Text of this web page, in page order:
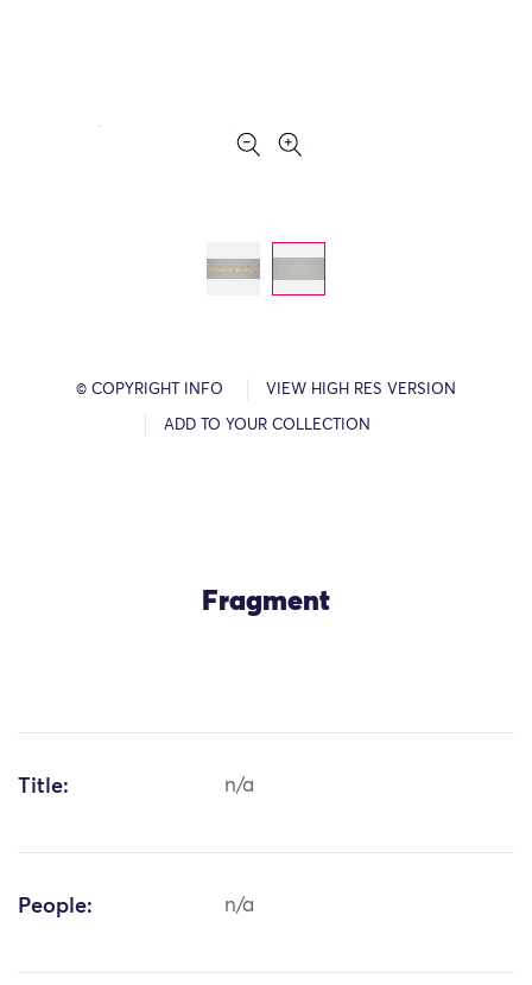
© COPYRIGHT INFO VIEW HIGH RES VERSION
ADD TO YOUR COLLECTION
Fragment
Title: n/a
People: n/a